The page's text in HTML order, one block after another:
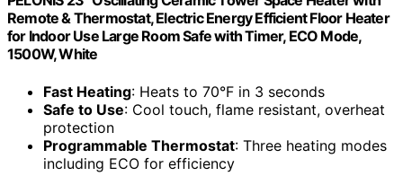
Remote & Thermostat, Electric Energy Efficient Floor Heater
for Indoor Use Large Room Safe with Timer, ECO Mode,
1500W, White
Fast Heating: Heats to 70°F in 3 seconds
Safe to Use: Cool touch, flame resistant, overheat
protection
Programmable Thermostat: Three heating modes
including ECO for efficiency